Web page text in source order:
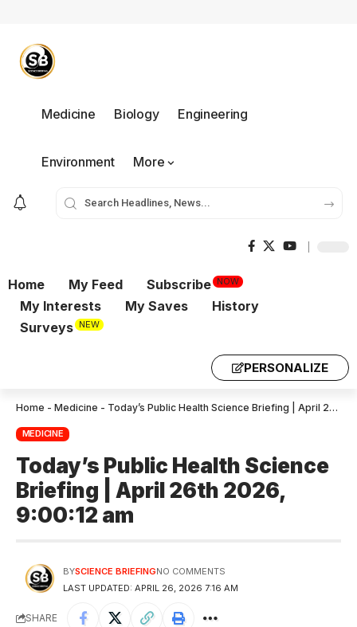
Medicine Biology Engineering
Environment More
Home My Feed Subscribe NOW
My Interests My Saves
History
Surveys NEW
PERSONALIZE
Home - Medicine - Today’s Public Health Science Briefing | April 26th 2026, 9:00:12 am
MEDICINE
Today’s Public Health Science
Briefing | April 26th 2026,
9:00:12 am
LAST UPDATED: APRIL 26, 2026 7:16 AM
BYSCIENCE BRIEFINGNO COMMENTS
SHARE